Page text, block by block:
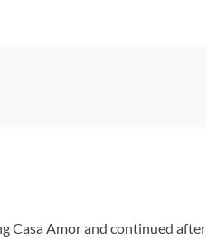
Casa Amor and continued after